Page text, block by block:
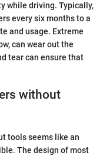
while driving. Typically,
every six months to a
and usage. Extreme
can wear out the
tear can ensure that
without
tools seems like an
The design of most